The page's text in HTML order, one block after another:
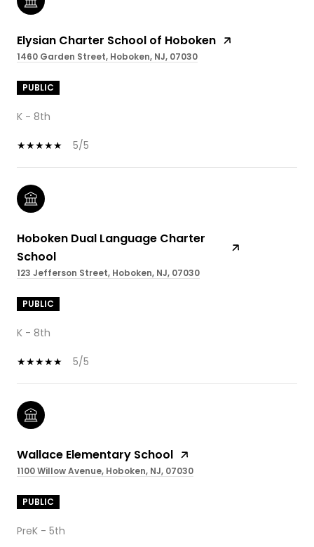
Elysian Charter School of Hoboken
1460 Garden Street, Hoboken, NJ, 07030
PUBLIC
K - 8th
5/5
Hoboken Dual Language Charter
School
123 Jefferson Street, Hoboken, NJ, 07030
PUBLIC
K - 8th
5/5
Wallace Elementary School
1100 Willow Avenue, Hoboken, NJ, 07030
PUBLIC
PreK - 5th